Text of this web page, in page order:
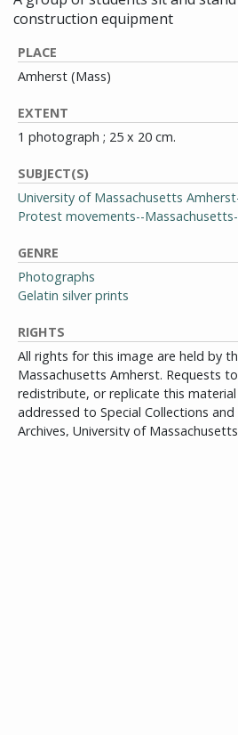
construction equipment
PLACE
Amherst (Mass)
EXTENT
1 photograph ; 25 x 20 cm.
SUBJECT(S)
University of Massachusetts
Protest movements--
GENRE
Photographs
Gelatin silver prints
RIGHTS
All rights for this image are held by
Massachusetts Amherst. Requests
redistribute, or replicate this
addressed to Special Collections and
Archives, University of